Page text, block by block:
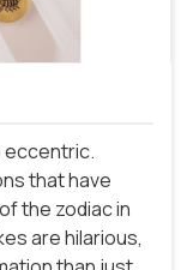
eccentric.
that have
the zodiac in
are hilarious,